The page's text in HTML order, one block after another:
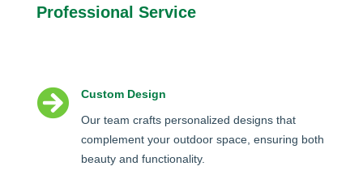
Professional Service

Custom Design
Our team crafts personalized designs that
complement your outdoor space, ensuring both
beauty and functionality.